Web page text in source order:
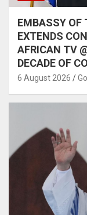
EMBASSY OF
EXTENDS
AFRICAN TV
DECADE OF
6 August 2026